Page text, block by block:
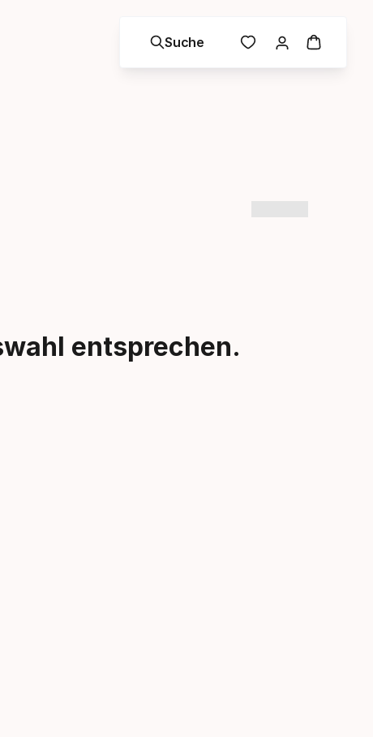
Suche
entsprechen.